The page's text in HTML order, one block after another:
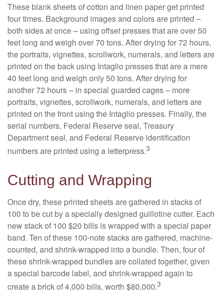
These blank sheets of cotton and linen paper get printed
four times. Background images and colors are printed –
both sides at once – using offset presses that are over 50
feet long and weigh over 70 tons. After drying for 72 hours,
the portraits, vignettes, scrollwork, numerals, and letters are
printed on the back using Intaglio presses that are a mere
40 feet long and weigh only 50 tons. After drying for
another 72 hours – in special guarded cages – more
portraits, vignettes, scrollwork, numerals, and letters are
printed on the front using the Intaglio presses. Finally, the
serial numbers, Federal Reserve seal, Treasury
Department seal, and Federal Reserve identification
numbers are printed using a letterpress.3
Cutting and Wrapping
Once dry, these printed sheets are gathered in stacks of
100 to be cut by a specially designed guillotine cutter. Each
new stack of 100 $20 bills is wrapped with a special paper
band. Ten of these 100-note stacks are gathered, machine-
counted, and shrink-wrapped into a bundle. Then, four of
these shrink-wrapped bundles are collated together, given
a special barcode label, and shrink-wrapped again to
create a brick of 4,000 bills, worth $80,000.3